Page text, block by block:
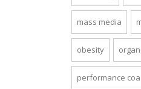
mass media
obesity
performance